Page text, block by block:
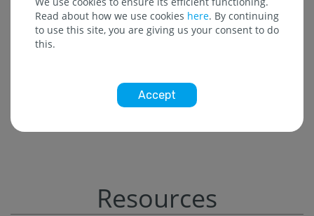
Resources
Read about how we use cookies here. By continuing
to use this site, you are giving us your consent to do
this.
Accept